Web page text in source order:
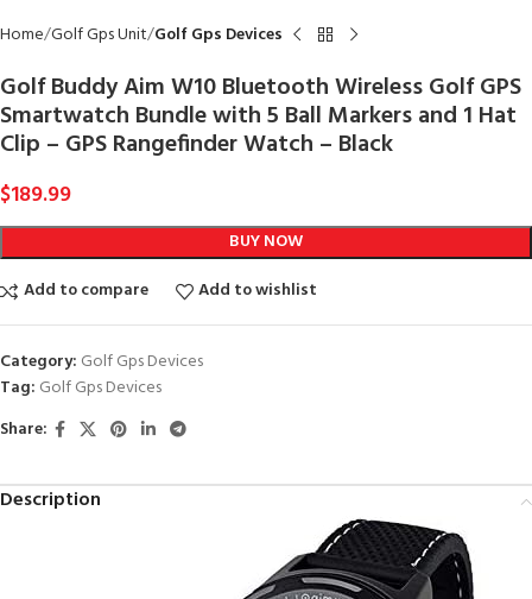
Home Golf Gps Unit Golf Gps Devices
Golf Buddy Aim W10 Bluetooth Wireless Golf GPS
Smartwatch Bundle with 5 Ball Markers and 1 Hat
Clip – GPS Rangefinder Watch – Black
$189.99
BUY NOW
Add to compare
Add to wishlist
Category: Golf Gps Devices
Tag: Golf Gps Devices
Share:
Description